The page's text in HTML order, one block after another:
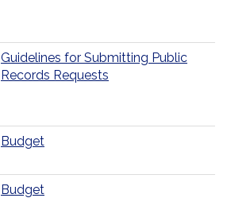
Guidelines for Submitting Public
Records Requests
Budget
Budget